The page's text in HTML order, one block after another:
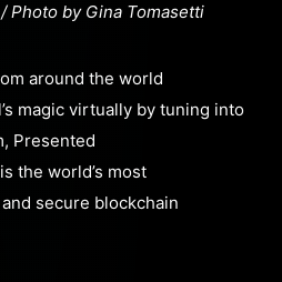
Photo by Gina Tomasetti
around the world
magic virtually by tuning into
Presented
is the world’s most
secure blockchain